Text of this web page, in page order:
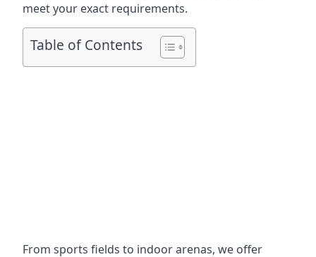
meet your exact requirements.
Table of Contents
From sports fields to indoor arenas, we offer